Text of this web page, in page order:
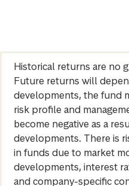
Historical returns are no
Future returns will
developments, the fund
risk profile and
become negative as a
developments. There is
in funds due to market
developments, interest
and company-specific